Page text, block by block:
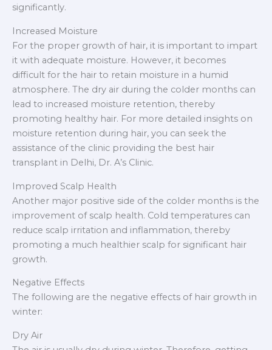
significantly.
Increased Moisture
For the proper growth of hair, it is important to impart
it with adequate moisture. However, it becomes
difficult for the hair to retain moisture in a humid
atmosphere. The dry air during the colder months can
lead to increased moisture retention, thereby
promoting healthy hair. For more detailed insights on
moisture retention during hair, you can seek the
assistance of the clinic providing the best hair
transplant in Delhi, Dr. A’s Clinic.
Improved Scalp Health
Another major positive side of the colder months is the
improvement of scalp health. Cold temperatures can
reduce scalp irritation and inflammation, thereby
promoting a much healthier scalp for significant hair
growth.
Negative Effects
The following are the negative effects of hair growth in
winter:
Dry Air